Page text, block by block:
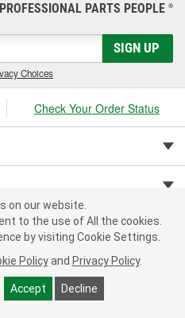
PROFESSIONAL PARTS PEOPLE ®
SIGN UP
Choices
Check Your Order Status
on our website.
to the use of All the cookies.
by visiting Cookie Settings.
Policy and Privacy Policy.
Accept Decline